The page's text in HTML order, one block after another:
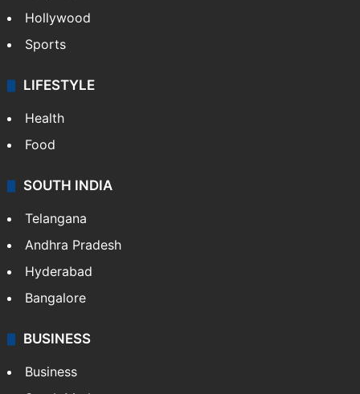
Hollywood
Sports
LIFESTYLE
Health
Food
SOUTH INDIA
Telangana
Andhra Pradesh
Hyderabad
Bangalore
BUSINESS
Business